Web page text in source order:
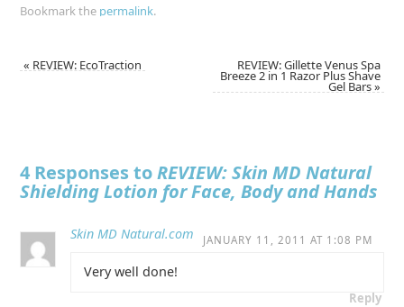
Bookmark the permalink.
« REVIEW: EcoTraction REVIEW: Gillette Venus Spa
Breeze 2 in 1 Razor Plus Shave
Gel Bars»
4 Responses toREVIEW: Skin MD Natural
Shielding Lotion for Face, Body and Hands
Skin MD Natural.com JANUARY 11, 2011 AT 1:08 PM
Very well done!
Reply